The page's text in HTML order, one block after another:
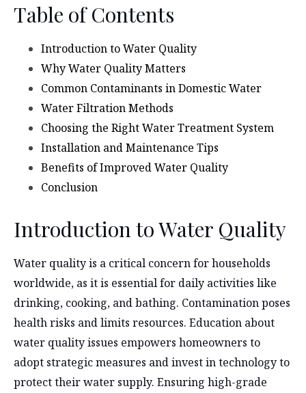
Table of Contents
Introduction to Water Quality
Why Water Quality Matters
Common Contaminants in Domestic Water
Water Filtration Methods
Choosing the Right Water Treatment System
Installation and Maintenance Tips
Benefits of Improved Water Quality
Conclusion
Introduction to Water Quality
Water quality is a critical concern for households
worldwide, as it is essential for daily activities like
drinking, cooking, and bathing. Contamination poses
health risks and limits resources. Education about
water quality issues empowers homeowners to
adopt strategic measures and invest in technology to
protect their water supply. Ensuring high-grade